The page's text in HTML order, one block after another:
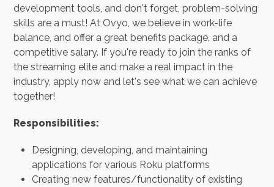
development tools, and don't forget, problem-solving
skills are a must! At Ovyo, we believe in work-life
balance, and offer a great benefits package, and a
competitive salary. If you're ready to join the ranks of
the streaming elite and make a real impact in the
industry, apply now and let's see what we can achieve
together!
Responsibilities:
Designing, developing, and maintaining
applications for various Roku platforms
Creating new features/functionality of existing